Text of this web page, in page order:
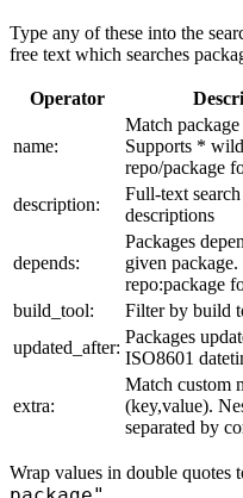
Type any of these into the
free text which searches
Operator
name:
Match package
Supports *
repo/package
description:
Full-text
descriptions
depends:
Packages
given
repo:package
build_tool:
Filter by build
updated_after:
Packages
ISO8601
extra:
Match custom
(key,value).
separated by
Wrap values in double quotes